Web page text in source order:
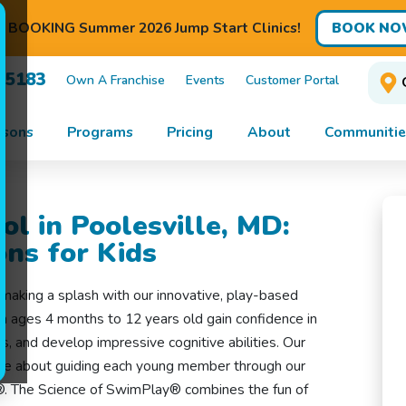
BOOKING Summer 2026 Jump Start Clinics! BOOK
Own A Franchise Events Customer Portal
Programs Pricing About
in Poolesville, MD:
for Kids
a splash with our innovative, play-based
4 months to 12 years old gain confidence in
and develop impressive cognitive abilities. Our
about guiding each young member through our
The Science of SwimPlay® combines the fun of